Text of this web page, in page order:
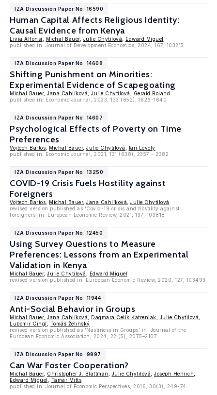
IZA Discussion Paper No. 16590
Human Capital Affects Religious Identity:
Causal Evidence from Kenya
Livia Alfonsi Michal Bauer, Julie Chytilová
Edward Miguel
published in: Journal of Development Economics, 2024, 167, 103215
IZA Discussion Paper No. 14608
Shifting Punishment on Minorities:
Experimental Evidence of Scapegoating
Michal Bauer, Jana Cahlíková Julie Chytilová
Gerald Roland
published in: Economic Journal, 2023, 133 (652), 1626–1640
IZA Discussion Paper No. 14607
Psychological Effects of Poverty on Time
Preferences
Vojtech Bartos Michal Bauer, Julie Chytilová
Ian Levely
published in: Economic Journal, 2021, 131 (638), 2357 - 2382
IZA Discussion Paper No. 13250
COVID-19 Crisis Fuels Hostility against
Foreigners
Vojtech Bartos Michal Bauer, Jana Cahlíková
Julie Chytilová
revised version published as 'Covid-19 crisis and hostility against
foreigners' in: European Economic Review, 2021, 137, 103818
IZA Discussion Paper No. 12450
Using Survey Questions to Measure
Preferences: Lessons from an Experimental
Validation in Kenya
Michal Bauer, Julie Chytilová
Edward Miguel
revised version published in: European Economic Review, 2020, 127, 103493
IZA Discussion Paper No. 11944
Anti-Social Behavior in Groups
Michal Bauer, Jana Cahlíková Dagmara Celik Katreniak Julie Chytilová
Lubomir Cingl
Tomáš Želinský
revised version published as 'Nastiness in Groups' in: Journal of the
European Economic Association, 2024, 22 (5), 2075–2107
IZA Discussion Paper No. 9997
Can War Foster Cooperation?
Michal Bauer, Christopher J. Blattman Julie Chytilová Joseph Henrich
Edward Miguel
Tamar Mitts
published in: Journal of Economic Perspectives, 2016, 30(3), 249-74